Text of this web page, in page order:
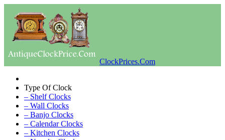
ClockPrices.Com
Type Of Clock
– Shelf Clocks
– Wall Clocks
– Banjo Clocks
– Calendar Clocks
– Kitchen Clocks